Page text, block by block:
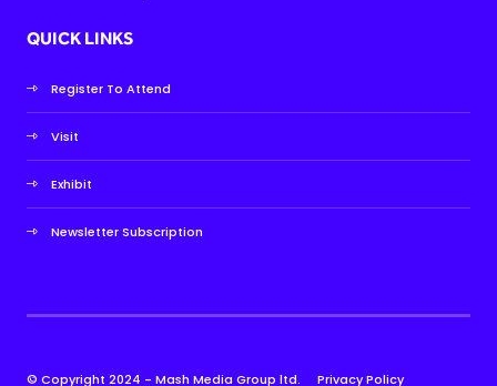
QUICK LINKS
Register To Attend
Visit
Exhibit
Newsletter Subscription
© Copyright 2024 - Mash Media Group ltd. Privacy Policy